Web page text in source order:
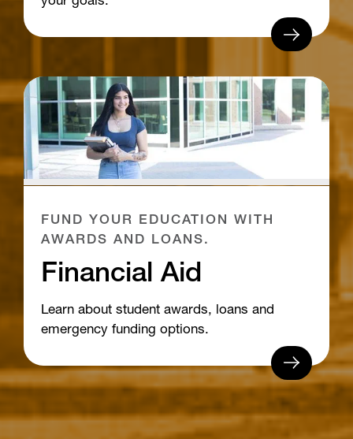
FUND YOUR EDUCATION WITH
AWARDS AND LOANS.
Financial Aid
Learn about student awards, loans and
emergency funding options.